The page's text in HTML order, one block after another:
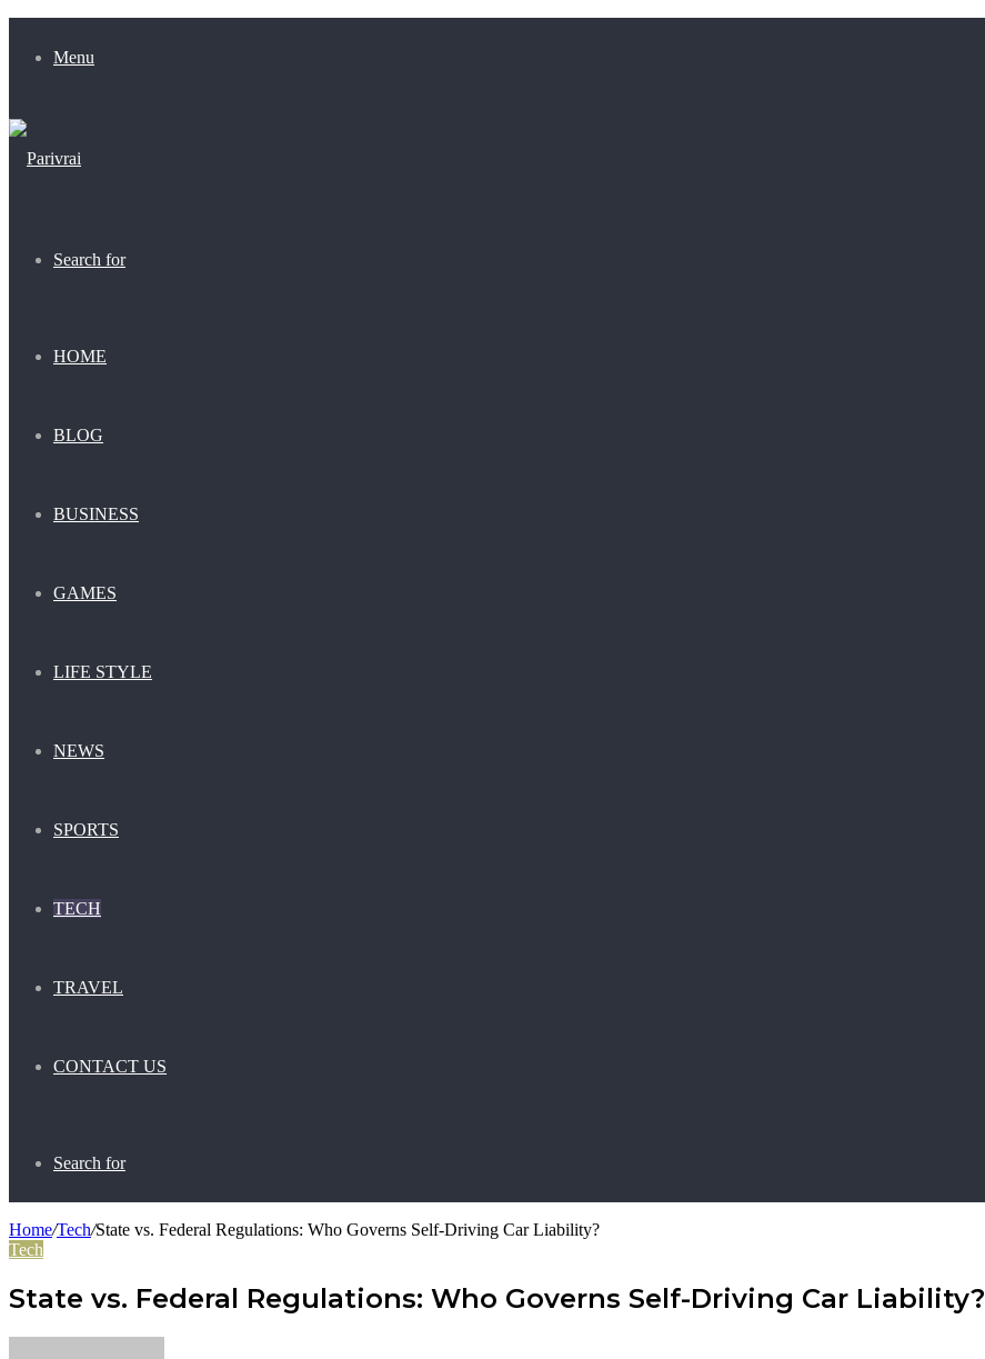
Menu
Search for
HOME
BLOG
BUSINESS
GAMES
LIFE STYLE
NEWS
SPORTS
TECH
TRAVEL
CONTACT US
Search for
Home/Tech/State vs. Federal Regulations: Who Governs Self-Driving Car Liability?
Tech
State vs. Federal Regulations: Who Governs Self-Driving Car Liability?